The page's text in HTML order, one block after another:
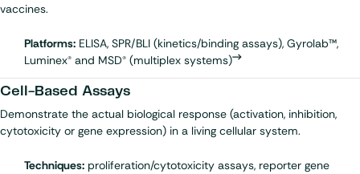
vaccines.
Platforms: ELISA, SPR/BLI (kinetics/binding assays), Gyrolab™,
Luminex® and MSD® (multiplex systems)
Cell-Based Assays
Demonstrate the actual biological response (activation, inhibition,
cytotoxicity or gene expression) in a living cellular system.
Techniques: proliferation/cytotoxicity assays, reporter gene